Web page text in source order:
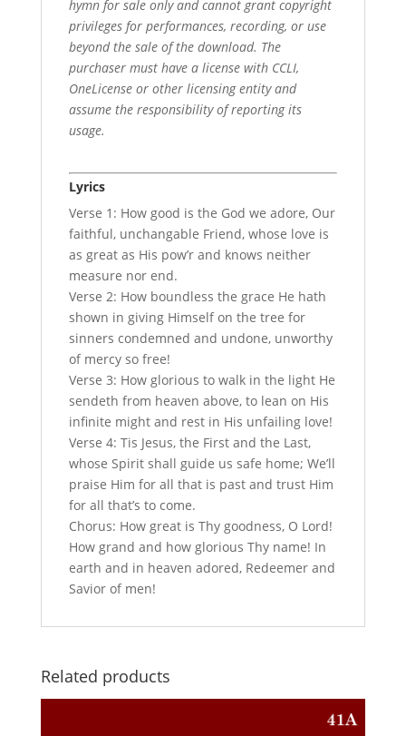
hymn for sale only and cannot grant copyright
privileges for performances, recording, or use
beyond the sale of the download. The
purchaser must have a license with CCLI,
OneLicense or other licensing entity and
assume the responsibility of reporting its
usage.
Lyrics
Verse 1: How good is the God we adore, Our
faithful, unchangable Friend, whose love is
as great as His pow’r and knows neither
measure nor end.
Verse 2: How boundless the grace He hath
shown in giving Himself on the tree for
sinners condemned and undone, unworthy
of mercy so free!
Verse 3: How glorious to walk in the light He
sendeth from heaven above, to lean on His
infinite might and rest in His unfailing love!
Verse 4: Tis Jesus, the First and the Last,
whose Spirit shall guide us safe home; We’ll
praise Him for all that is past and trust Him
for all that’s to come.
Chorus: How great is Thy goodness, O Lord!
How grand and how glorious Thy name! In
earth and in heaven adored, Redeemer and
Savior of men!
Related products